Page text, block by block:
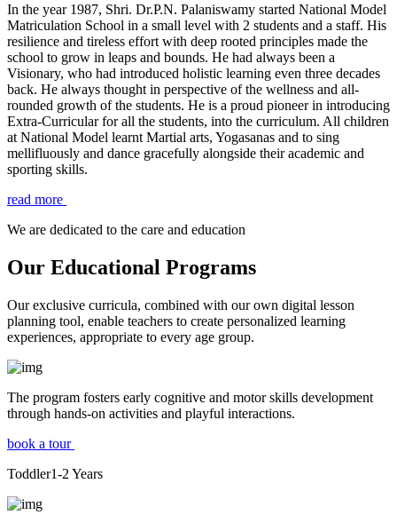
In the year 1987, Shri. Dr.P.N. Palaniswamy started National Model
Matriculation School in a small level with 2 students and a staff. His
resilience and tireless effort with deep rooted principles made the
school to grow in leaps and bounds. He had always been a
Visionary, who had introduced holistic learning even three decades
back. He always thought in perspective of the wellness and all-
rounded growth of the students. He is a proud pioneer in introducing
Extra-Curricular for all the students, into the curriculum. All children
at National Model learnt Martial arts, Yogasanas and to sing
mellifluously and dance gracefully alongside their academic and
sporting skills.
read more
We are dedicated to the care and education
Our Educational Programs
Our exclusive curricula, combined with our own digital lesson
planning tool, enable teachers to create personalized learning
experiences, appropriate to every age group.
The program fosters early cognitive and motor skills development
through hands-on activities and playful interactions.
book a tour
Toddler1-2 Years